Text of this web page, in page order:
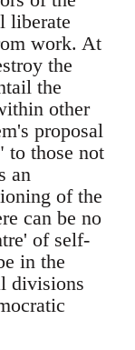
liberate
work. At
the
the
other
proposal
to those not
an
of the
can be no
of self-
in the
divisions